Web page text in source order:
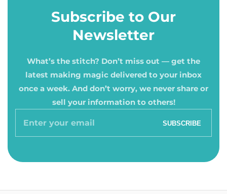
Subscribe to Our
Newsletter
What’s the stitch? Don’t miss out — get the
latest making magic delivered to your inbox
once a week. And don’t worry, we never share or
sell your information to others!
Enter
SUBSCRIBE